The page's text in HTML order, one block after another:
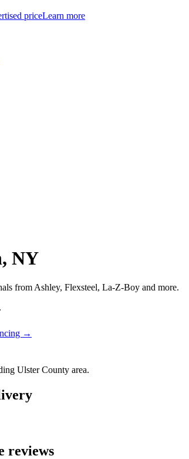
priceLearn more
, NY
from Ashley, Flexsteel, La-Z-Boy and more.
.
→
UlsterCounty area.
reviews